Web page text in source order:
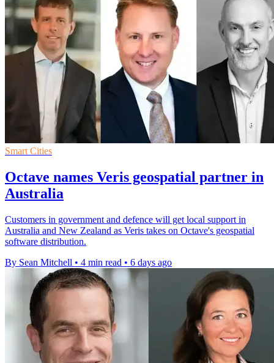
Smart Cities
Octave names Veris geospatial partner in
Australia
Customers in government and defence will get local support in
Australia and New Zealand as Veris takes on Octave's geospatial
software distribution.
By Sean Mitchell • 4 min read • 6 days ago